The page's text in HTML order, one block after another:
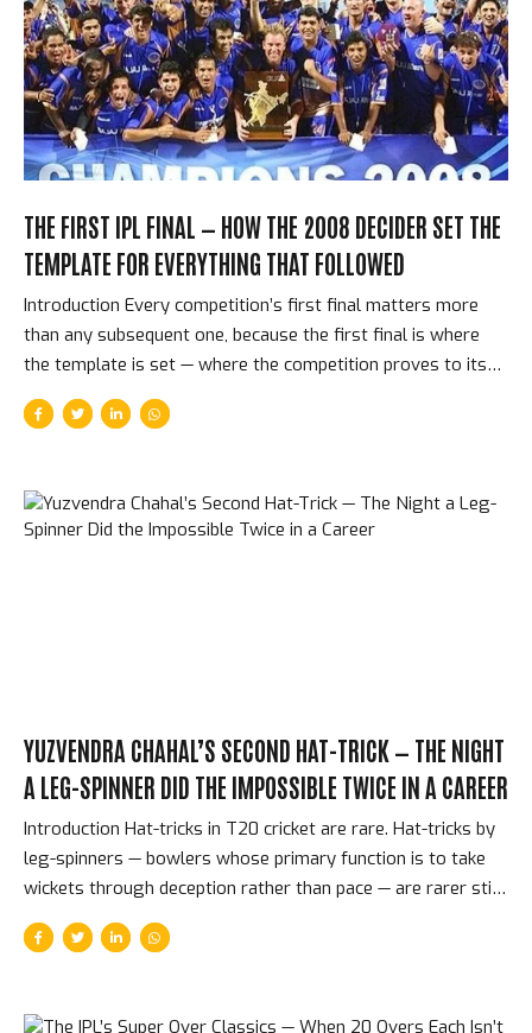
then, on June 3, 2025, at the Narendra Modi Stadium in
Ahmedabad, they beat Punjab Kings by 6 runs. Eighteen
years. One title. The longest wait in...
THE FIRST IPL FINAL — HOW THE 2008 DECIDER SET THE
TEMPLATE FOR EVERYTHING THAT FOLLOWED
Introduction Every competition’s first final matters more
than any subsequent one, because the first final is where
the template is set — where the competition proves to itself
and to the world what kind of event it actually is. On June 1,
2008, at the DY Patil Stadium in Navi Mumbai, Rajasthan
tournament’s most romantic team — the budget squad, the
underdogs, Shane Warne’s patchwork of unknowns. It was
YUZVENDRA CHAHAL’S SECOND HAT-TRICK — THE NIGHT
A LEG-SPINNER DID THE IMPOSSIBLE TWICE IN A CAREER
Introduction Hat-tricks in T20 cricket are rare. Hat-tricks by
leg-spinners — bowlers whose primary function is to take
wickets through deception rather than pace — are rarer still.
Two hat-tricks in a single IPL career? Only three bowlers in
the competition’s 17-year history have achieved that. On